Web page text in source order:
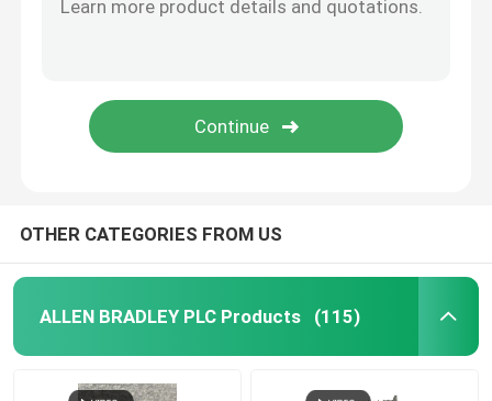
OTHER CATEGORIES FROM US
ALLEN BRADLEY PLC Products (115)